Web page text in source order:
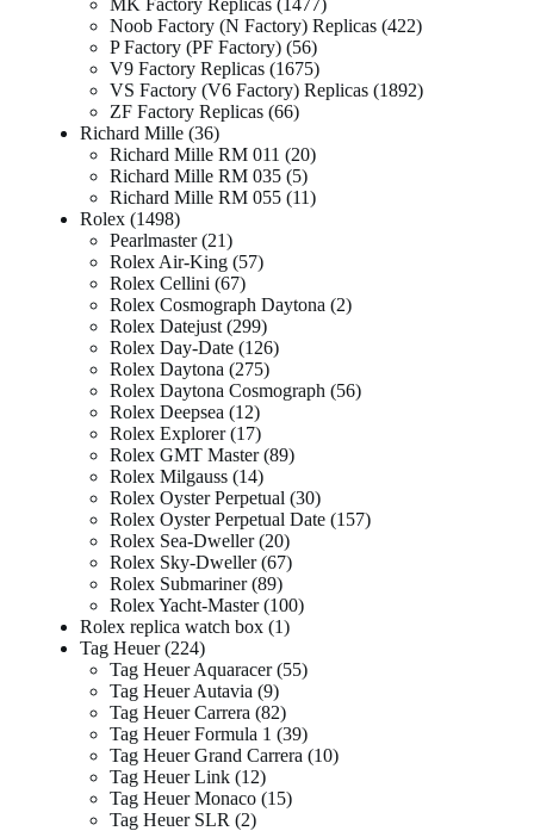
Noob Factory (N Factory) Replicas 422
P Factory (PF Factory) 56
V9 Factory Replicas 1675
VS Factory (V6 Factory) Replicas 1892
ZF Factory Replicas 66
Richard Mille 36
Richard Mille RM 011
20
Richard Mille RM 035 5
Richard Mille RM 055 11
Rolex 1498
Pearlmaster 21
Rolex Air-King 57
Rolex Cellini 67
Rolex Cosmograph Daytona 2
Rolex Datejust 299
Rolex Day-Date 126
Rolex Daytona 275
Rolex Daytona Cosmograph 56
Rolex Deepsea 12
Rolex Explorer 17
Rolex GMT Master 89
Rolex Milgauss 14
Rolex Oyster Perpetual 30
Rolex Oyster Perpetual Date 157
Rolex Sea-Dweller 20
Rolex Sky-Dweller 67
Rolex Submariner 89
Rolex Yacht-Master 100
Rolex replica watch box 1
Tag Heuer 224
Tag Heuer Aquaracer 55
Tag Heuer Autavia 9
Tag Heuer Carrera 82
Tag Heuer Formula 1
39
Tag Heuer Grand Carrera 10
Tag Heuer Link 12
Tag Heuer Monaco 15
Tag Heuer SLR
2